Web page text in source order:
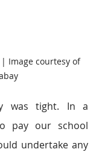
Image courtesy of
was tight. In a
pay our school
undertake any